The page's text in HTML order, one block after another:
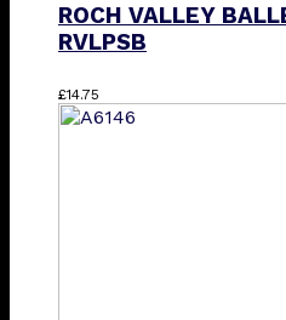
ROCH VALLEY
RVLPSB
£14.75